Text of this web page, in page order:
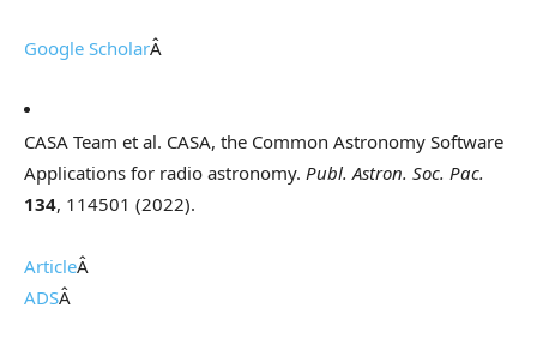
Google ScholarÂ
CASA Team et al. CASA, the Common Astronomy Software
Applications for radio astronomy. Publ. Astron. Soc. Pac.
134, 114501 (2022).
ArticleÂ
ADSÂ